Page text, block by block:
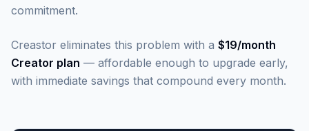
commitment.
Creastor eliminates this problem with a $19/month
Creator plan — affordable enough to upgrade early,
with immediate savings that compound every month.